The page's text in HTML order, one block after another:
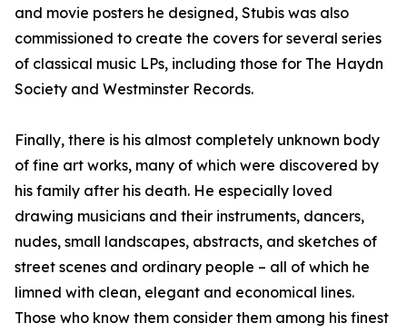
and movie posters he designed, Stubis was also
commissioned to create the covers for several series
of classical music LPs, including those for The Haydn
Society and Westminster Records.
Finally, there is his almost completely unknown body
of fine art works, many of which were discovered by
his family after his death. He especially loved
drawing musicians and their instruments, dancers,
nudes, small landscapes, abstracts, and sketches of
street scenes and ordinary people – all of which he
limned with clean, elegant and economical lines.
Those who know them consider them among his finest